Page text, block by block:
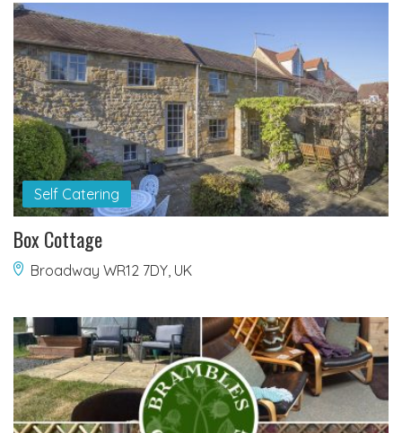
Self Catering
Box Cottage
Broadway WR12 7DY, UK